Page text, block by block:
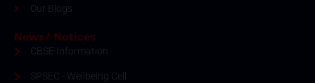
Our Blogs
News/ Notices
CBSE Information
SPSEC - Wellbeing Cell